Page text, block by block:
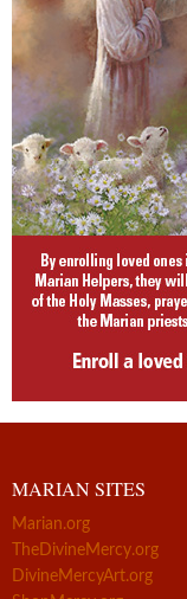
MARIAN SITES
Marian.org
TheDivineMercy.org
DivineMercyArt.org